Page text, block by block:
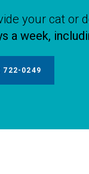
your cat or
a week,
722-0249